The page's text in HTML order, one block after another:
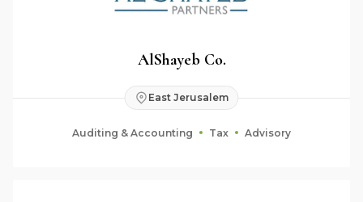
AlShayeb Co.
East Jerusalem
Auditing & Accounting Tax Advisory